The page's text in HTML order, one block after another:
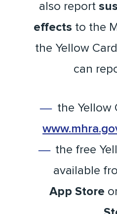
also report
effects to the
the Yellow
can
the Yellow
the free
available
App Store